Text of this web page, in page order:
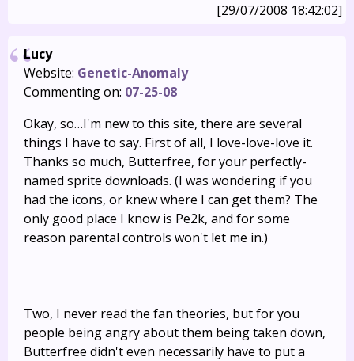
[29/07/2008 18:42:02]
Lucy
Website: Genetic-Anomaly
Commenting on: 07-25-08
Okay, so…I'm new to this site, there are several
things I have to say. First of all, I love-love-love it.
Thanks so much, Butterfree, for your perfectly-
named sprite downloads. (I was wondering if you
had the icons, or knew where I can get them? The
only good place I know is Pe2k, and for some
reason parental controls won't let me in.)
Two, I never read the fan theories, but for you
people being angry about them being taken down,
Butterfree didn't even necessarily have to put a